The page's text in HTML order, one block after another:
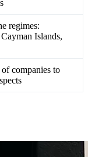
regimes:
Islands,
companies to